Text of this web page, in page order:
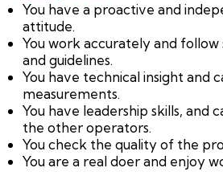
You have a proactive and
attitude.
You work accurately and
and guidelines.
You have technical insight and
measurements.
You have leadership skills, and
the other operators.
You check the quality of the
You are a real doer and enjoy